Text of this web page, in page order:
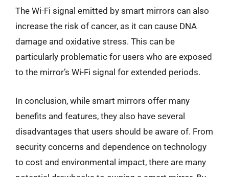
The Wi-Fi signal emitted by smart mirrors can also
increase the risk of cancer, as it can cause DNA
damage and oxidative stress. This can be
particularly problematic for users who are exposed
to the mirror’s Wi-Fi signal for extended periods.
In conclusion, while smart mirrors offer many
benefits and features, they also have several
disadvantages that users should be aware of. From
security concerns and dependence on technology
to cost and environmental impact, there are many